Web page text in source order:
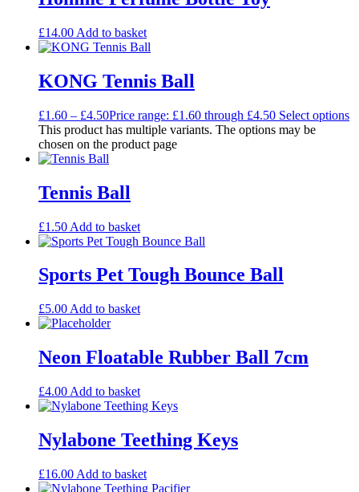
£14.00 Add to basket
KONG Tennis Ball
£1.60 – £4.50Price range: £1.60 through £4.50 Select options
This product has multiple variants. The options may be
chosen on the product page
Tennis Ball
£1.50 Add to basket
Sports Pet Tough Bounce Ball
£5.00 Add to basket
Neon Floatable Rubber Ball 7cm
£4.00 Add to basket
Nylabone Teething Keys
£16.00 Add to basket